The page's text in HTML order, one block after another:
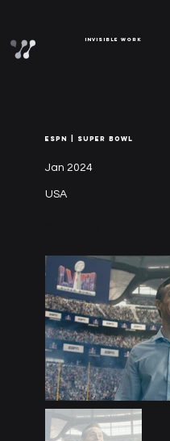
Invisible Work
ESPN | SUPER BOWL
Jan 2024
USA